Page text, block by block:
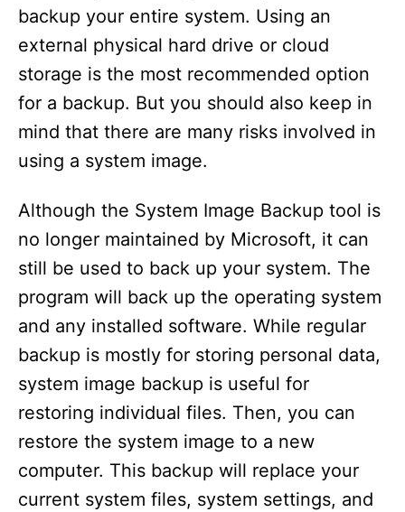
backup your entire system. Using an
external physical hard drive or cloud
storage is the most recommended option
for a backup. But you should also keep in
mind that there are many risks involved in
using a system image.
Although the System Image Backup tool is
no longer maintained by Microsoft, it can
still be used to back up your system. The
program will back up the operating system
and any installed software. While regular
backup is mostly for storing personal data,
system image backup is useful for
restoring individual files. Then, you can
restore the system image to a new
computer. This backup will replace your
current system files, system settings, and